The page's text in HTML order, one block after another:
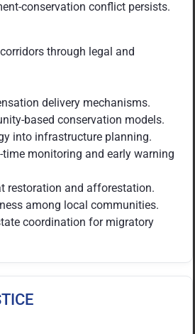
conservation conflict persists.
through legal and
delivery mechanisms.
based conservation models.
into infrastructure planning.
time monitoring and early warning
restoration and afforestation.
among local communities.
coordination for migratory